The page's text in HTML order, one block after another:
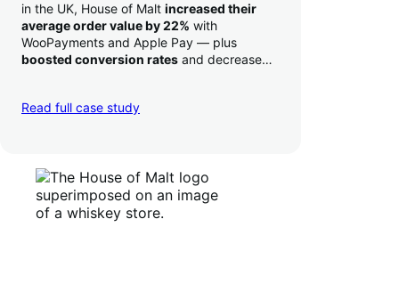
in the UK, House of Malt increased their
average order value by 22% with
WooPayments and Apple Pay — plus
boosted conversion rates and decreased
Read full case study